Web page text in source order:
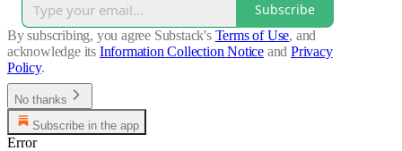
Subscribe
By subscribing, you agree Substack's Terms of Use, and
acknowledge its Information Collection Notice and Privacy
Policy.
No thanks
Subscribe in the app
Error